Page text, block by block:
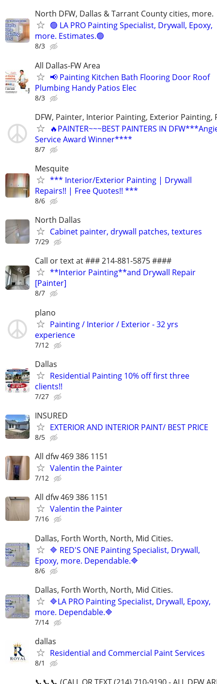
North DFW, Dallas & Tarrant County cities, more.
🟢 LA PRO Painting Specialist, Drywall, Epoxy,
more. Estimates.🟢
8/3
All Dallas-FW Area
📢 Painting Kitchen Bath Flooring Door Roof
Plumbing Handy Patios Elec
8/3
DFW, Painter, Interior Painting, Exterior Painting,
🔥PAINTER~~~BEST PAINTERS IN
Service Award Winner****
8/7
Mesquite
*** Interior/Exterior Painting | Drywall
Repairs!! | Free Quotes!! ***
8/6
North Dallas
Cabinet painter, drywall patches, textures
7/29
Call or text at ### 214-881-5875 ####
**Interior Painting**and Drywall Repair
[Painter]
8/7
plano
Painting / Interior / Exterior - 32 yrs
experience
7/12
Dallas
Residential Painting 10% off first three
clients!!
7/27
INSURED
EXTERIOR AND INTERIOR PAINT/ BEST PRICE
8/5
All dfw 469 386 1151
Valentin the Painter
7/12
All dfw 469 386 1151
Valentin the Painter
7/16
Dallas, Forth Worth, North, Mid Cities.
🔷 RED'S ONE Painting Specialist, Drywall,
Epoxy, more. Dependable.🔷
8/6
Dallas, Forth Worth, North, Mid Cities.
🔷LA PRO Painting Specialist, Drywall, Epoxy,
more. Dependable.🔷
7/14
dallas
Residential and Commercial Paint Services
8/1